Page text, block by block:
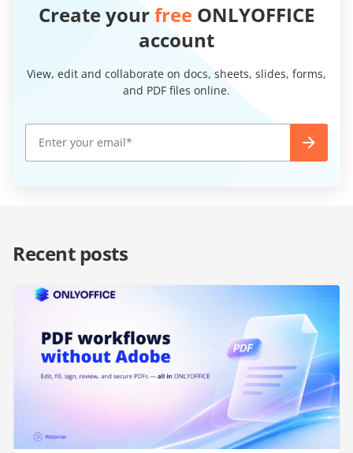
Create yourfree ONLYOFFICE
account
View, edit and collaborate on docs, sheets, slides, forms,
and PDF files online.
Recent posts